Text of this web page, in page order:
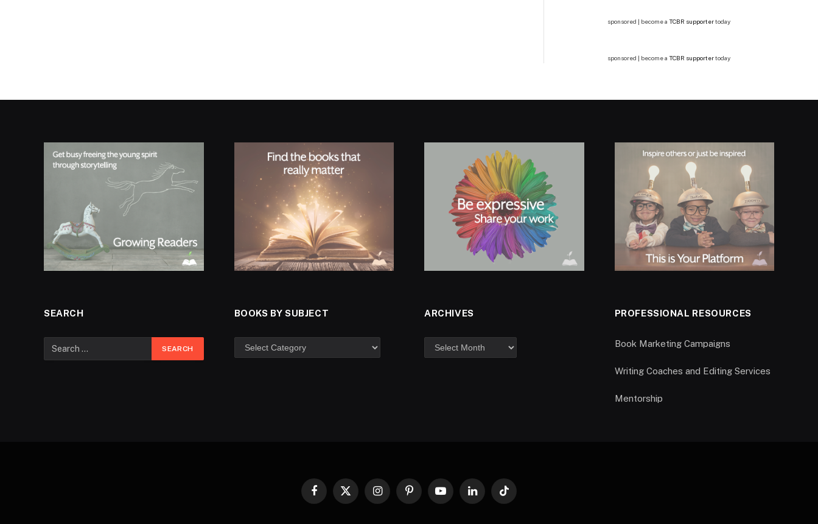
sponsored | become a TCBR supportertoday
sponsored | become a TCBR supportertoday
SEARCH BOOKS BY SUBJECT ARCHIVES PROFESSIONAL RESOURCES
Book Marketing Campaigns
Writing Coaches and Editing Services
Mentorship
Facebook
X
InstagramPinterestYouTubeLinkedInTikTok